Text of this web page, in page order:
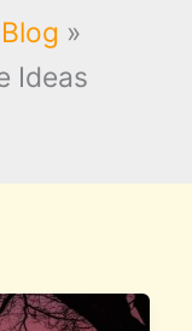
Ideas